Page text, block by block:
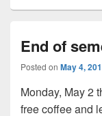
End of
Posted on May 4,
Monday, May 2
free coffee and